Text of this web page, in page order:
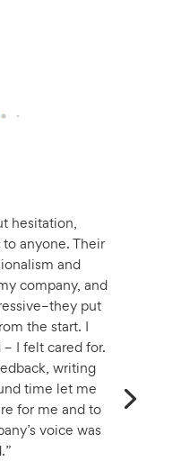
hesitation,
anyone. Their
and
company, and
put
the start. I
I felt cared for.
writing
time let me
for me and to
voice was